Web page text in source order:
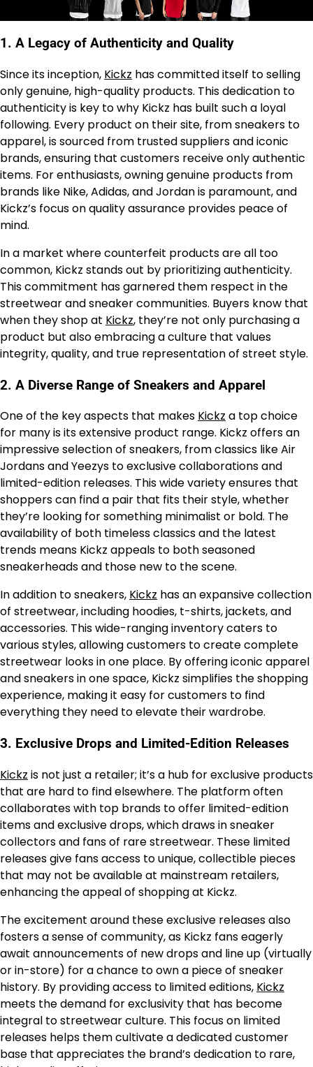
1. A Legacy of Authenticity and Quality
Since its inception, Kickz has committed itself to selling
only genuine, high-quality products. This dedication to
authenticity is key to why Kickz has built such a loyal
following. Every product on their site, from sneakers to
apparel, is sourced from trusted suppliers and iconic
brands, ensuring that customers receive only authentic
items. For enthusiasts, owning genuine products from
brands like Nike, Adidas, and Jordan is paramount, and
Kickz’s focus on quality assurance provides peace of
mind.
In a market where counterfeit products are all too
common, Kickz stands out by prioritizing authenticity.
This commitment has garnered them respect in the
streetwear and sneaker communities. Buyers know that
when they shop at Kickz, they’re not only purchasing a
product but also embracing a culture that values
integrity, quality, and true representation of street style.
2. A Diverse Range of Sneakers and Apparel
One of the key aspects that makes Kickz a top choice
for many is its extensive product range. Kickz offers an
impressive selection of sneakers, from classics like Air
Jordans and Yeezys to exclusive collaborations and
limited-edition releases. This wide variety ensures that
shoppers can find a pair that fits their style, whether
they’re looking for something minimalist or bold. The
availability of both timeless classics and the latest
trends means Kickz appeals to both seasoned
sneakerheads and those new to the scene.
In addition to sneakers, Kickz has an expansive collection
of streetwear, including hoodies, t-shirts, jackets, and
accessories. This wide-ranging inventory caters to
various styles, allowing customers to create complete
streetwear looks in one place. By offering iconic apparel
and sneakers in one space, Kickz simplifies the shopping
experience, making it easy for customers to find
everything they need to elevate their wardrobe.
3. Exclusive Drops and Limited-Edition Releases
Kickz is not just a retailer; it’s a hub for exclusive products
that are hard to find elsewhere. The platform often
collaborates with top brands to offer limited-edition
items and exclusive drops, which draws in sneaker
collectors and fans of rare streetwear. These limited
releases give fans access to unique, collectible pieces
that may not be available at mainstream retailers,
enhancing the appeal of shopping at Kickz.
The excitement around these exclusive releases also
fosters a sense of community, as Kickz fans eagerly
await announcements of new drops and line up (virtually
or in-store) for a chance to own a piece of sneaker
history. By providing access to limited editions, Kickz
meets the demand for exclusivity that has become
integral to streetwear culture. This focus on limited
releases helps them cultivate a dedicated customer
base that appreciates the brand’s dedication to rare,